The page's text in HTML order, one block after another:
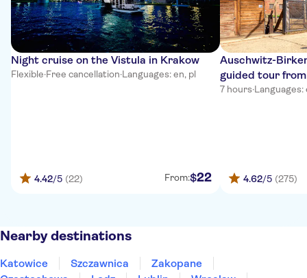
Night cruise on the Vistula in Krakow
Flexible·Free cancellation·Languages: en, pl
4.42/5 (22) From:$22
Auschwitz-
guided tour
7 hours·Languages:
4.62/5 (275)
Nearby destinations
Katowice Szczawnica
Zakopane